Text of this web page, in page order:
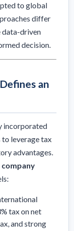
to global
differ
data-driven
decision.
an
incorporated
leverage tax
advantages.
tax on net
and strong